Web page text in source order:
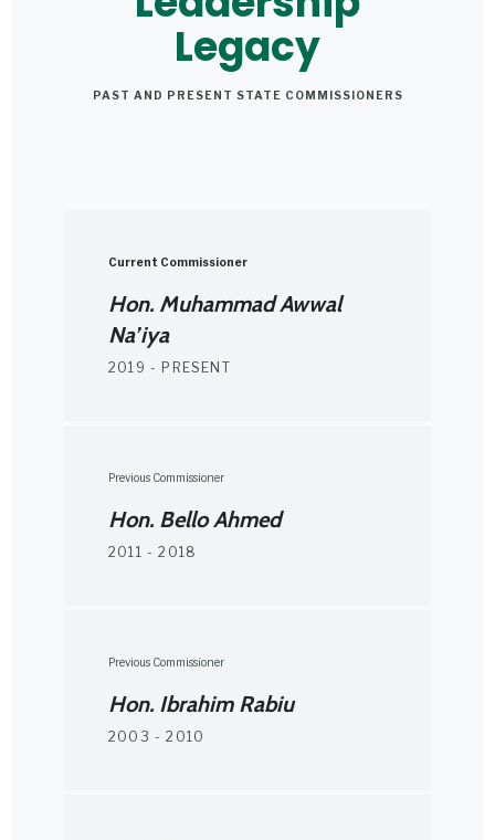
Legacy
PAST AND PRESENT STATE COMMISSIONERS
Current Commissioner
Hon. Muhammad Awwal
Na’iya
2019 - PRESENT
Previous Commissioner
Hon. Bello Ahmed
2011 - 2018
Previous Commissioner
Hon. Ibrahim Rabiu
2003 - 2010